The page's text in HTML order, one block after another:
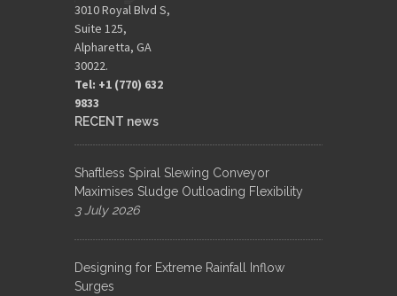
3010 Royal Blvd S,
Suite 125,
Alpharetta, GA
30022.
Tel: +1 (770) 632
9833​
RECENT news
Shaftless Spiral Slewing Conveyor
Maximises Sludge Outloading Flexibility
3 July 2026
Designing for Extreme Rainfall Inflow
Surges